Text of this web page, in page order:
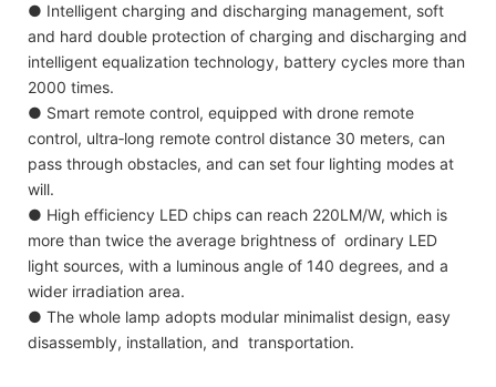
● Intelligent charging and discharging management, soft
and hard double protection of charging and discharging and
intelligent equalization technology, battery cycles more than
2000 times.
● Smart remote control, equipped with drone remote
control, ultra‐long remote control distance 30 meters, can
pass through obstacles, and can set four lighting modes at
will.
● High efficiency LED chips can reach 220LM/W, which is
more than twice the average brightness of ordinary LED
light sources, with a luminous angle of 140 degrees, and a
wider irradiation area.
● The whole lamp adopts modular minimalist design, easy
disassembly, installation, and transportation.